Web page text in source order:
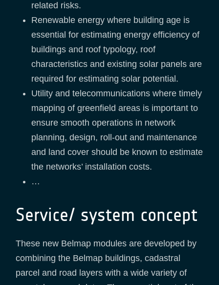
related risks.
Renewable energy where building age is
essential for estimating energy efficiency of
buildings and roof typology, roof
characteristics and existing solar panels are
required for estimating solar potential.
Utility and telecommunications where timely
mapping of greenfield areas is important to
ensure smooth operations in network
planning, design, roll-out and maintenance
and land cover should be known to estimate
the networks’ installation costs.
…
Service/ system concept
These new Belmap modules are developed by
combining the Belmap buildings, cadastral
parcel and road layers with a wide variety of